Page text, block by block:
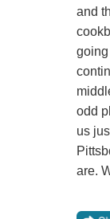
and
odd
us
are.